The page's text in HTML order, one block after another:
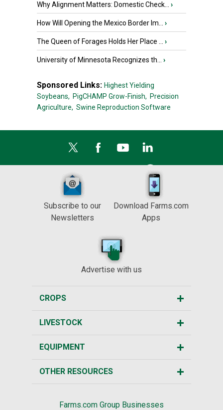
Why Alignment Matters: Domestic Check... ›
How Will Opening the Mexico Border Im... ›
The Queen of Forages Holds Her Place ... ›
University of Minnesota Recognizes th... ›
Sponsored Links: Highest Yielding
Soybeans, PigCHAMP Grow-Finish, Precision
Agriculture, Swine Reproduction Software
Subscribe to our
Newsletters
Download Farms.com
Apps
Advertise with us
CROPS
LIVESTOCK
EQUIPMENT
OTHER RESOURCES
Farms.com Group Businesses